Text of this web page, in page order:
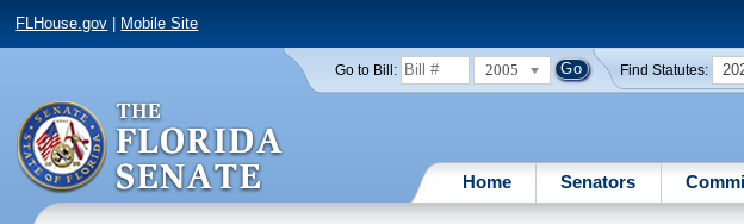
FLHouse.gov Mobile Site
Go to Bill: 2005 Find Statutes:
Home Senators